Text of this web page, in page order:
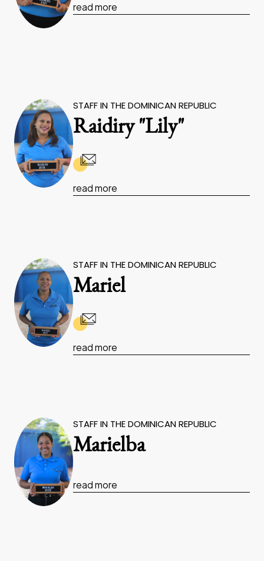
read more
STAFF IN THE DOMINICAN REPUBLIC
Raidiry "Lily"
read more
STAFF IN THE DOMINICAN REPUBLIC
Mariel
read more
STAFF IN THE DOMINICAN REPUBLIC
Marielba
read more